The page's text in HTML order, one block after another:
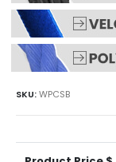
SKU:WPCSB